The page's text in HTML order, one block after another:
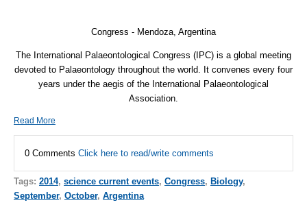
Congress - Mendoza, Argentina
The International Palaeontological Congress ( IPC) is a global meeting
devoted to Palaeontology throughout the world. It convenes every four
years under the aegis of the International Palaeontological
Association.
Read More
0 Comments Click here to read/write comments
Tags: 2014, science current events, Congress, Biology,
September, October, Argentina